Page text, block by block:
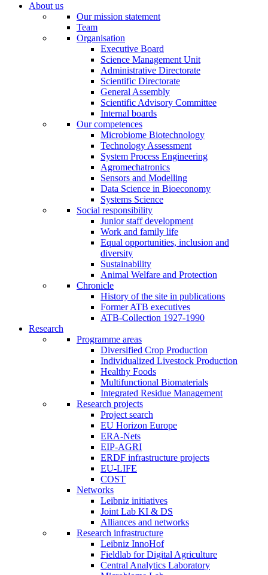
About us
Our mission statement
Team
Organisation
Executive Board
Science Management Unit
Administrative Directorate
Scientific Directorate
General Assembly
Scientific Advisory Committee
Internal boards
Our competences
Microbiome Biotechnology
Technology Assessment
System Process Engineering
Agromechatronics
Sensors and Modelling
Data Science in Bioeconomy
Systems Science
Social responsibility
Junior staff development
Work and family life
Equal opportunities, inclusion and
diversity
Sustainability
Animal Welfare and Protection
Chronicle
History of the site in publications
Former ATB executives
ATB-Collection 1927-1990
Research
Programme areas
Diversified Crop Production
Individualized Livestock Production
Healthy Foods
Multifunctional Biomaterials
Integrated Residue Management
Research projects
Project search
EU Horizon Europe
ERA-Nets
EIP-AGRI
ERDF infrastructure projects
EU-LIFE
COST
Networks
Leibniz initiatives
Joint Lab KI & DS
Alliances and networks
Research infrastructure
Leibniz InnoHof
Fieldlab for Digital Agriculture
Central Analytics Laboratory